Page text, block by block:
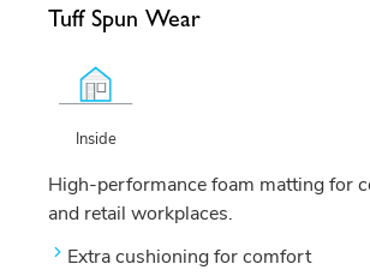
Tuff Spun Wear
Inside
High-performance foam matting for
and retail workplaces.
Extra cushioning for comfort